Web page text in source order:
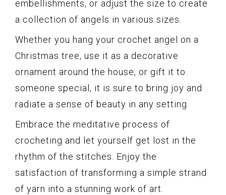
embellishments, or adjust the size to create
a collection of angels in various sizes.
Whether you hang your crochet angel on a
Christmas tree, use it as a decorative
ornament around the house, or gift it to
someone special, it is sure to bring joy and
radiate a sense of beauty in any setting.
Embrace the meditative process of
crocheting and let yourself get lost in the
rhythm of the stitches. Enjoy the
satisfaction of transforming a simple strand
of yarn into a stunning work of art.